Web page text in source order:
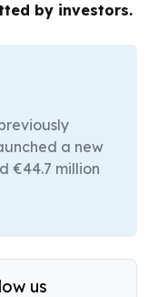
by investors.
a new
€44.7 million
us